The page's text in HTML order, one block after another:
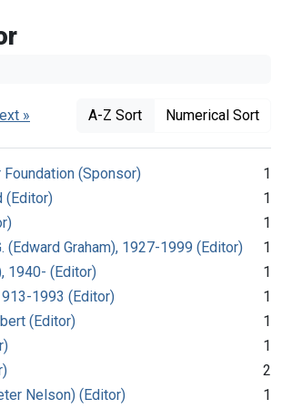
» A-Z Sort Numerical Sort
(Sponsor)
1
(Editor)
1
1
(Edward Graham), 1927-1999 (Editor)
1
1940- (Editor)
1
1993 (Editor)
1
(Editor)
1
1
2
Nelson) (Editor)
1